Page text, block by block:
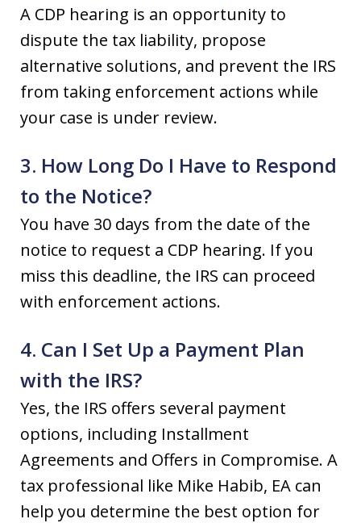
A CDP hearing is an opportunity to
dispute the tax liability, propose
alternative solutions, and prevent the IRS
from taking enforcement actions while
your case is under review.
3. How Long Do I Have to Respond
to the Notice?
You have 30 days from the date of the
notice to request a CDP hearing. If you
miss this deadline, the IRS can proceed
with enforcement actions.
4. Can I Set Up a Payment Plan
with the IRS?
Yes, the IRS offers several payment
options, including Installment
Agreements and Offers in Compromise. A
tax professional like Mike Habib, EA can
help you determine the best option for